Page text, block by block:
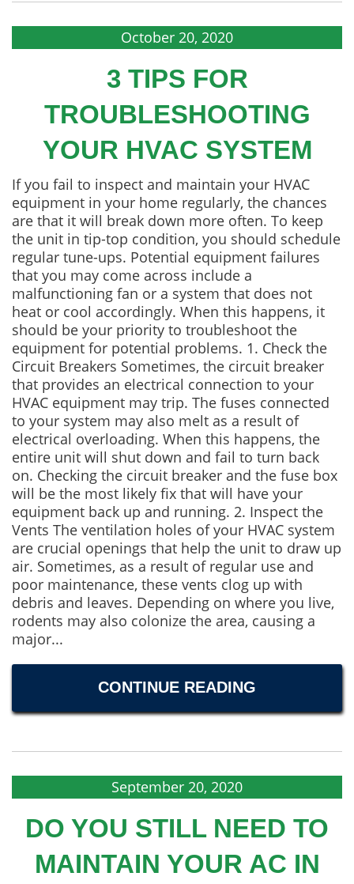
October 20, 2020
3 TIPS FOR
TROUBLESHOOTING
YOUR HVAC SYSTEM
If you fail to inspect and maintain your HVAC
equipment in your home regularly, the chances
are that it will break down more often. To keep
the unit in tip-top condition, you should schedule
regular tune-ups. Potential equipment failures
that you may come across include a
malfunctioning fan or a system that does not
heat or cool accordingly. When this happens, it
should be your priority to troubleshoot the
equipment for potential problems. 1. Check the
Circuit Breakers Sometimes, the circuit breaker
that provides an electrical connection to your
HVAC equipment may trip. The fuses connected
to your system may also melt as a result of
electrical overloading. When this happens, the
entire unit will shut down and fail to turn back
on. Checking the circuit breaker and the fuse box
will be the most likely fix that will have your
equipment back up and running. 2. Inspect the
Vents The ventilation holes of your HVAC system
are crucial openings that help the unit to draw up
air. Sometimes, as a result of regular use and
poor maintenance, these vents clog up with
debris and leaves. Depending on where you live,
rodents may also colonize the area, causing a
major...
CONTINUE READING
September 20, 2020
DO YOU STILL NEED TO
MAINTAIN YOUR AC IN